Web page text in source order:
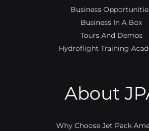
Business
Business In A Box
Tours And Demos
Hydroflight Training
About
Why Choose Jet Pack